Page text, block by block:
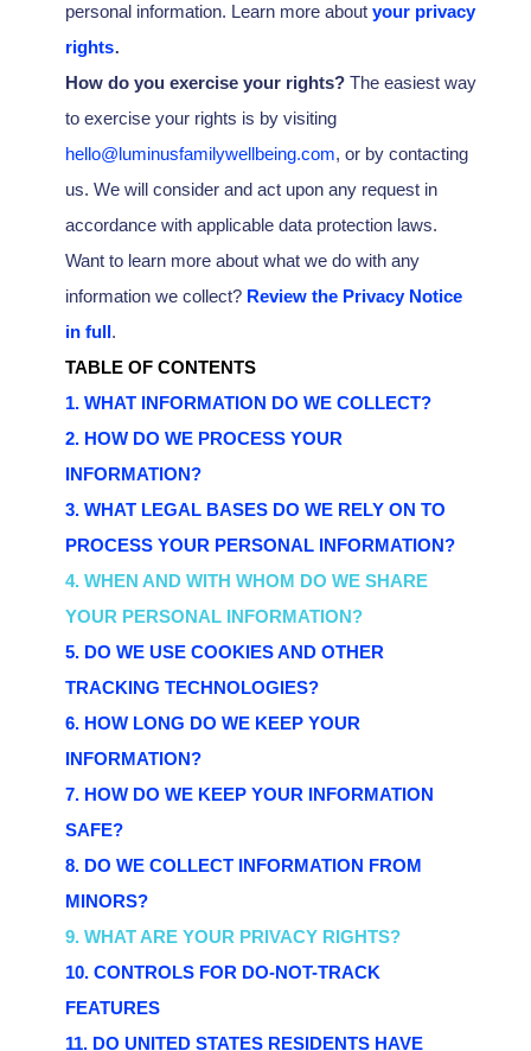
personal information. Learn more about your privacy
rights.
How do you exercise your rights?The easiest way
to exercise your rights is by visiting
hello@luminusfamilywellbeing.com, or by contacting
us. We will consider and act upon any request in
accordance with applicable data protection laws.
Want to learn more about what we do with any
information we collect? Review the Privacy Notice
in full.
TABLE OF CONTENTS
1. WHAT INFORMATION DO WE COLLECT?
2. HOW DO WE PROCESS YOUR
INFORMATION?
3. WHAT LEGAL BASES DO WE RELY ON TO
PROCESS YOUR PERSONAL INFORMATION?
4. WHEN AND WITH WHOM DO WE SHARE
YOUR PERSONAL INFORMATION?
5. DO WE USE COOKIES AND OTHER
TRACKING TECHNOLOGIES?
6. HOW LONG DO WE KEEP YOUR
INFORMATION?
7. HOW DO WE KEEP YOUR INFORMATION
SAFE?
8. DO WE COLLECT INFORMATION FROM
MINORS?
9. WHAT ARE YOUR PRIVACY RIGHTS?
10. CONTROLS FOR DO-NOT-TRACK
FEATURES
11. DO UNITED STATES RESIDENTS HAVE